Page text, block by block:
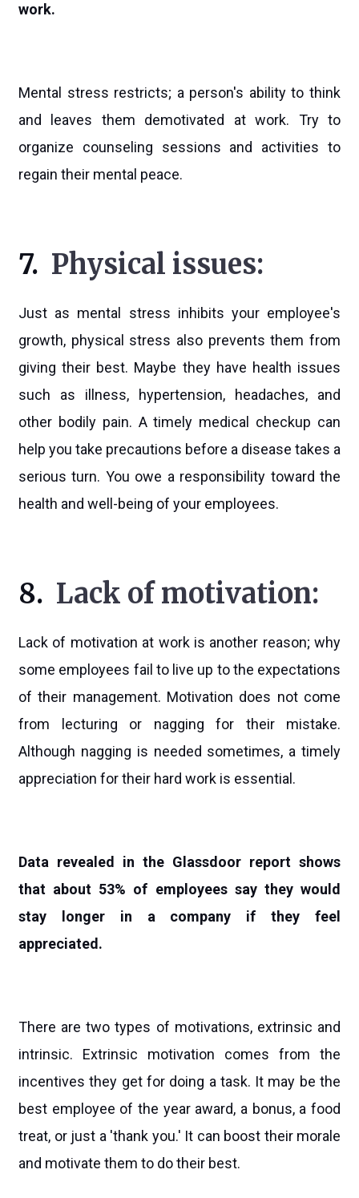
work.
Mental stress restricts; a person's ability to think
and leaves them demotivated at work. Try to
organize counseling sessions and activities to
regain their mental peace.
7. Physical issues:
Just as mental stress inhibits your employee's
growth, physical stress also prevents them from
giving their best. Maybe they have health issues
such as illness, hypertension, headaches, and
other bodily pain. A timely medical checkup can
help you take precautions before a disease takes a
serious turn. You owe a responsibility toward the
health and well-being of your employees.
8. Lack of motivation:
Lack of motivation at work is another reason; why
some employees fail to live up to the expectations
of their management. Motivation does not come
from lecturing or nagging for their mistake.
Although nagging is needed sometimes, a timely
appreciation for their hard work is essential.
Data revealed in the Glassdoor report shows
that about 53% of employees say they would
stay longer in a company if they feel
appreciated.
There are two types of motivations, extrinsic and
intrinsic. Extrinsic motivation comes from the
incentives they get for doing a task. It may be the
best employee of the year award, a bonus, a food
treat, or just a 'thank you.' It can boost their morale
and motivate them to do their best.